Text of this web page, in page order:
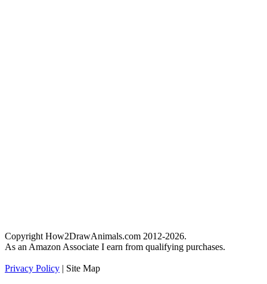
Copyright How2DrawAnimals.com 2012-2026.
As an Amazon Associate I earn from qualifying purchases.
Privacy Policy | Site Map